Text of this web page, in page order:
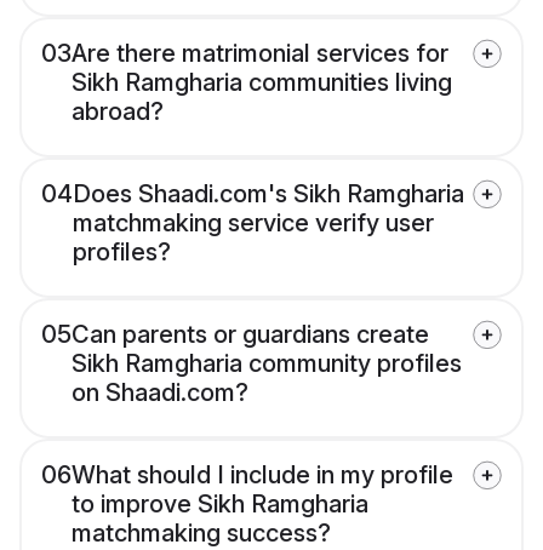
03Are there matrimonial services for
Sikh Ramgharia communities living
abroad?
04Does Shaadi.com's Sikh Ramgharia
matchmaking service verify user
profiles?
05Can parents or guardians create
Sikh Ramgharia community profiles
on Shaadi.com?
06What should I include in my profile
to improve Sikh Ramgharia
matchmaking success?